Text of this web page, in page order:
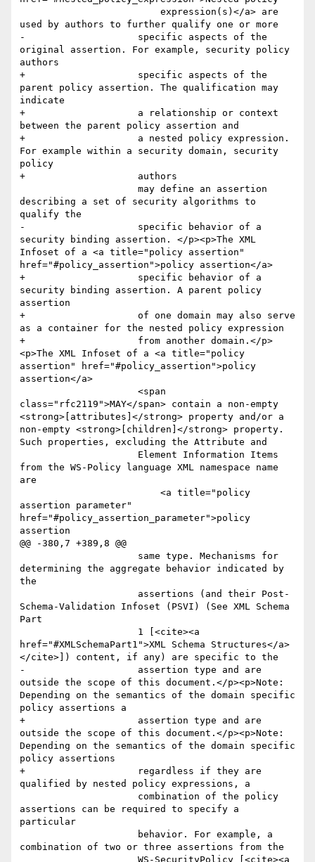
used by authors to further qualify one or more
-                    specific aspects of the
original assertion. For example, security policy
authors
+                    specific aspects of the
parent policy assertion. The qualification may
indicate
+                    a relationship or context
between the parent policy assertion and
+                    a nested policy expression.
For example within a security domain, security
policy
+                    authors
describing a set of security algorithms to
qualify the
-                    specific behavior of a
security binding assertion. </p><p>The XML
Infoset of a <a title="policy assertion"
href="#policy_assertion">policy assertion</a>
+                    specific behavior of a
security binding assertion. A parent policy
assertion
+                    of one domain may also serve
as a container for the nested policy expression
+                    from another domain.</p>
<p>The XML Infoset of a <a title="policy
assertion" href="#policy_assertion">policy
assertion</a>
class="rfc2119">MAY</span> contain a non-empty
<strong>[attributes]</strong> property and/or a
non-empty <strong>[children]</strong> property.
Such properties, excluding the Attribute and
from the WS-Policy language XML namespace name
are
assertion parameter"
href="#policy_assertion_parameter">policy
assertion
@@ -380,7 +389,8 @@
determining the aggregate behavior indicated by
the
Schema-Validation Infoset (PSVI) (See XML Schema
Part
href="#XMLSchemaPart1">XML Schema Structures</a>
</cite>]) content, if any) are specific to the
-                    assertion type and are
outside the scope of this document.</p><p>Note:
Depending on the semantics of the domain specific
policy assertions a
+                    assertion type and are
outside the scope of this document.</p><p>Note:
Depending on the semantics of the domain specific
policy assertions
+                    regardless if they are
qualified by nested policy expressions, a
assertions can be required to specify a
particular
combination of two or three assertions from the